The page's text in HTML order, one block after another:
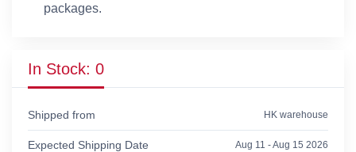
packages.
In Stock: 0
Shipped from HK warehouse
Expected Shipping Date Aug 11 - Aug 15 2026